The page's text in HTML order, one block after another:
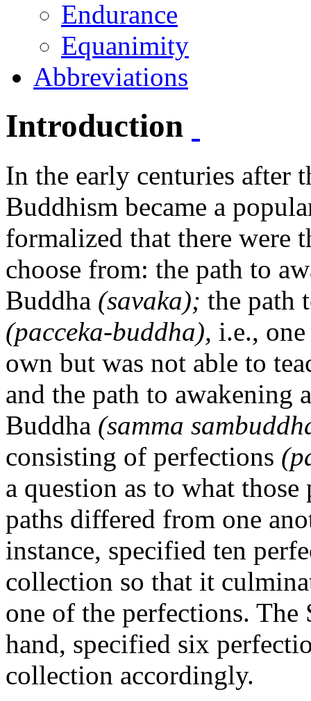
Endurance
Equanimity
Abbreviations
Introduction
In the early centuries after
Buddhism became a
formalized that there were
choose from: the path to
Buddha (savaka); the path
(pacceka-buddha), i.e.,
own but was not able to
and the path to awakening
Buddha (samma
consisting of perfections
a question as to what
paths differed from one
instance, specified ten
collection so that it
one of the perfections. The
hand, specified six
collection accordingly.